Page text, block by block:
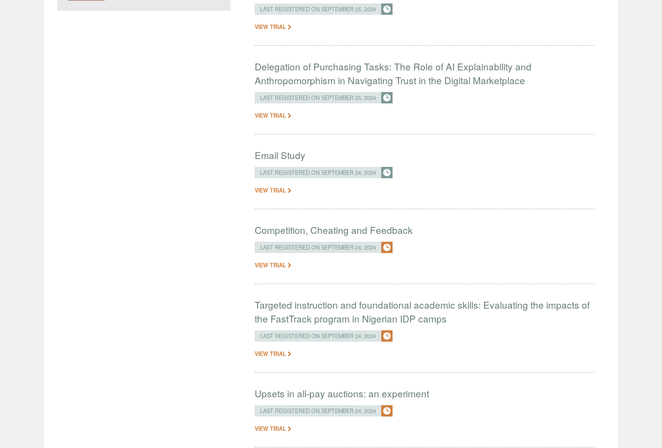
LAST REGISTERED ON SEPTEMBER 25, 2024
VIEW TRIAL
Delegation of Purchasing Tasks: The Role of AI Explainability and
Anthropomorphism in Navigating Trust in the Digital Marketplace
LAST REGISTERED ON SEPTEMBER 25, 2024
VIEW TRIAL
Email Study
LAST REGISTERED ON SEPTEMBER 24, 2024
VIEW TRIAL
Competition, Cheating and Feedback
LAST REGISTERED ON SEPTEMBER 24, 2024
VIEW TRIAL
Targeted instruction and foundational academic skills: Evaluating the impacts of
the FastTrack program in Nigerian IDP camps
LAST REGISTERED ON SEPTEMBER 24, 2024
VIEW TRIAL
Upsets in all-pay auctions: an experiment
LAST REGISTERED ON SEPTEMBER 24, 2024
VIEW TRIAL